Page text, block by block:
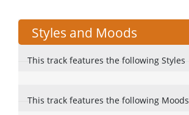
Styles and Moods
This track features the following Styles
This track features the following Moods